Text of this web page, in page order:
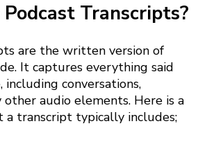
Podcast Transcripts?
are the written version of
It captures everything said
conversations,
other audio elements. Here is a
a transcript typically includes;